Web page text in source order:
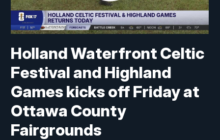
Holland Waterfront Celtic
Festival and Highland
Games kicks off Friday at
Ottawa County
Fairgrounds